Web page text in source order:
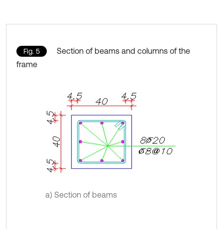
Fig. 5
Section of beams and columns of the
frame
a) Section of beams